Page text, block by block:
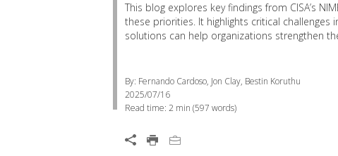
This blog explores key findings from CISA’s
these priorities. It highlights critical
solutions can help organizations strengthen
By: Fernando Cardoso, Jon Clay, Bestin Koruthu
2025/07/16
Read time: 2 min (597 words)